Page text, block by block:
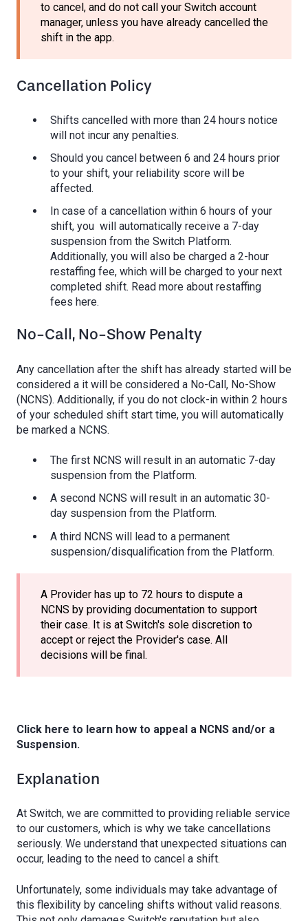
to cancel, and do not call your Switch account
manager, unless you have already cancelled the
shift in the app.
Cancellation Policy
Shifts cancelled with more than 24 hours notice
will not incur any penalties.
Should you cancel between 6 and 24 hours prior
to your shift, your reliability score will be
affected.
In case of a cancellation within 6 hours of your
shift, you will automatically receive a 7-day
suspension from the Switch Platform.
Additionally, you will also be charged a 2-hour
restaffing fee, which will be charged to your next
completed shift. Read more about restaffing
fees here.
No-Call, No-Show Penalty
Any cancellation after the shift has already started will be
considered a it will be considered a No-Call, No-Show
(NCNS). Additionally, if you do not clock-in within 2 hours
of your scheduled shift start time, you will automatically
be marked a NCNS.
The first NCNS will result in an automatic 7-day
suspension from the Platform.
A second NCNS will result in an automatic 30-
day suspension from the Platform.
A third NCNS will lead to a permanent
suspension/disqualification from the Platform.
A Provider has up to 72 hours to dispute a
NCNS by providing documentation to support
their case. It is at Switch's sole discretion to
accept or reject the Provider's case. All
decisions will be final.
Click here to learn how to appeal a NCNS and/or a
Suspension.
Explanation
At Switch, we are committed to providing reliable service
to our customers, which is why we take cancellations
seriously. We understand that unexpected situations can
occur, leading to the need to cancel a shift.
Unfortunately, some individuals may take advantage of
this flexibility by canceling shifts without valid reasons.